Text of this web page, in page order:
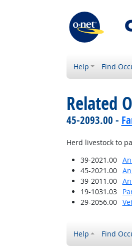
Help Find
Related
45-2093.00 -
Herd livestock to
39-2021.00
45-2021.00
39-2011.00
19-1031.03
29-2056.00
Help Find